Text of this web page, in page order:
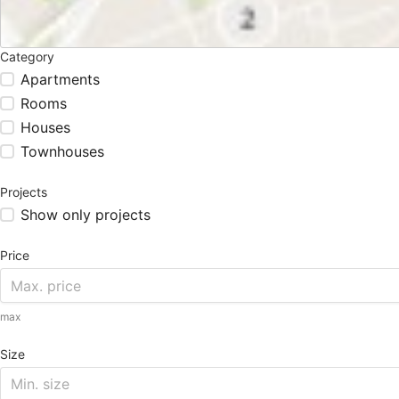
Category
Apartments
Rooms
Houses
Townhouses
Projects
Show only projects
Price
max
Size